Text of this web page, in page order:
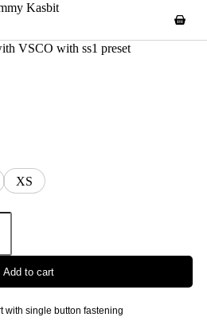
XS
Add to cart
with single button fastening